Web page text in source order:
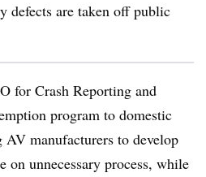
defects are taken off public
for Crash Reporting and
program to domestic
AV manufacturers to develop
on unnecessary process, while